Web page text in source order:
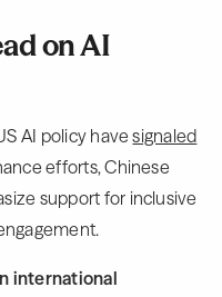
on AI
AI policy havesignaled
efforts, Chinese
support for inclusive
international